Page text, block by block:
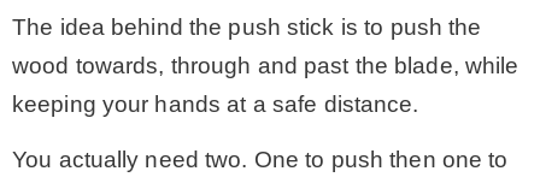
The idea behind the push stick is to push the
wood towards, through and past the blade, while
keeping your hands at a safe distance.
You actually need two. One to push then one to